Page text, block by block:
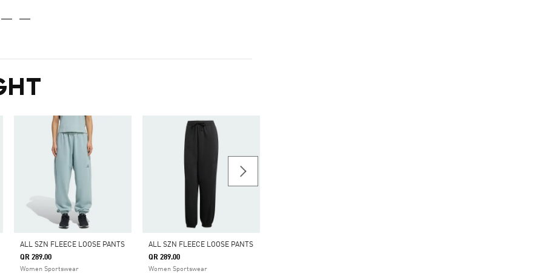
ALL SZN FLEECE LOOSE PANTS
QR 289.00
Women Sportswear
ALL SZN FLEECE LOOSE PANTS
QR 289.00
Women Sportswear